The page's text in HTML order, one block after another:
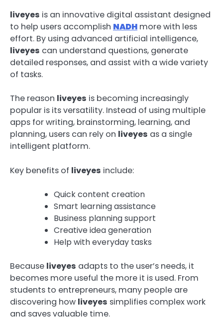
liveyes is an innovative digital assistant designed
to help users accomplish NADH more with less
effort. By using advanced artificial intelligence,
liveyes can understand questions, generate
detailed responses, and assist with a wide variety
of tasks.
The reason liveyes is becoming increasingly
popular is its versatility. Instead of using multiple
apps for writing, brainstorming, learning, and
planning, users can rely on liveyes as a single
intelligent platform.
Key benefits of liveyes include:
Quick content creation
Smart learning assistance
Business planning support
Creative idea generation
Help with everyday tasks
Because liveyes adapts to the user’s needs, it
becomes more useful the more it is used. From
students to entrepreneurs, many people are
discovering how liveyes simplifies complex work
and saves valuable time.